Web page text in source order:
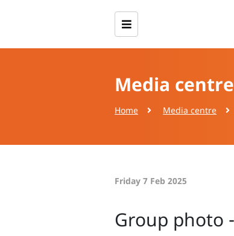
Media centre
Home Media centre
Friday 7 Feb 2025
Group photo